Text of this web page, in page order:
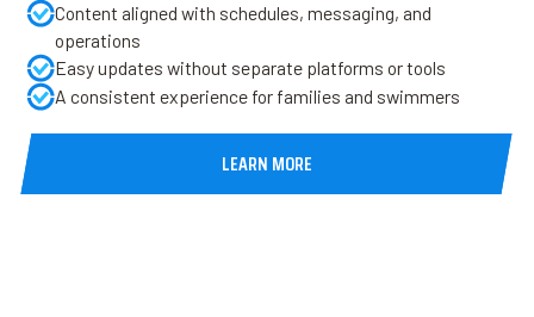
Content aligned with schedules, messaging, and
operations
Easy updates without separate platforms or tools
A consistent experience for families and swimmers
LEARN MORE